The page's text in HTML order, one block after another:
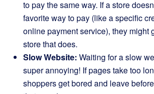
to pay the same way. If a store
favorite way to pay (like a specific
online payment service), they might
store that does.
Slow Website: Waiting for a slow
super annoying! If pages take too
shoppers get bored and leave